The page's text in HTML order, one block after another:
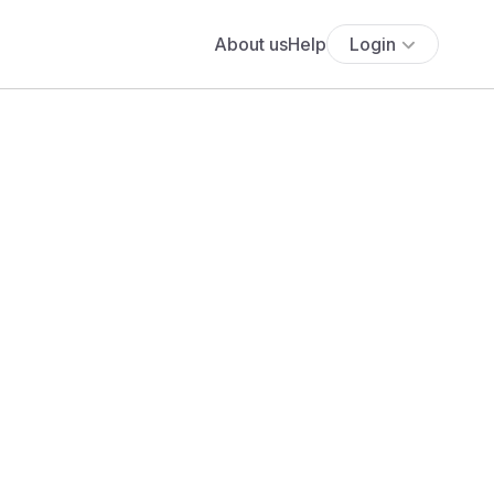
About usHelp Login